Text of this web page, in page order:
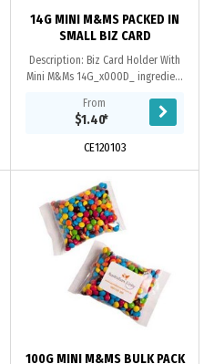
14G MINI M&MS PACKED IN
SMALL BIZ CARD
Description: Biz Card Holder With
Mini M&Ms 14G_x000D_ ingredient
Card: Provided By Customer
From
$1.40*
CE120103
100G MINI M&MS BULK PACK